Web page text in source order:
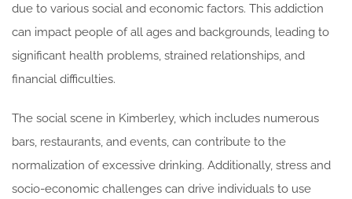
due to various social and economic factors. This addiction
can impact people of all ages and backgrounds, leading to
significant health problems, strained relationships, and
financial difficulties.
The social scene in Kimberley, which includes numerous
bars, restaurants, and events, can contribute to the
normalization of excessive drinking. Additionally, stress and
socio-economic challenges can drive individuals to use